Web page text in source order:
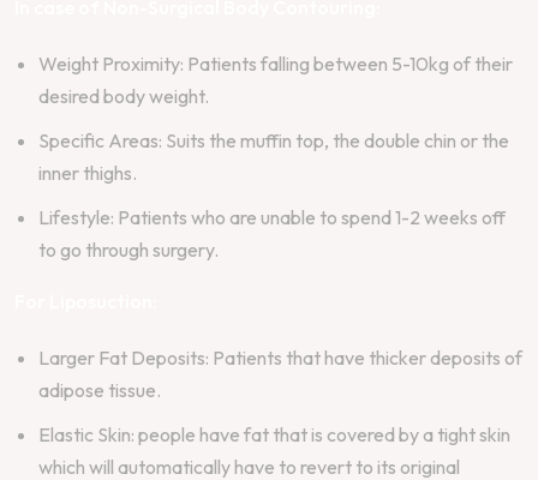
Weight Proximity: Patients falling between 5-10kg of their
desired body weight.
Specific Areas: Suits the muffin top, the double chin or the
inner thighs.
Lifestyle: Patients who are unable to spend 1-2 weeks off
to go through surgery.
Larger Fat Deposits: Patients that have thicker deposits of
adipose tissue.
Elastic Skin: people have fat that is covered by a tight skin
which will automatically have to revert to its original